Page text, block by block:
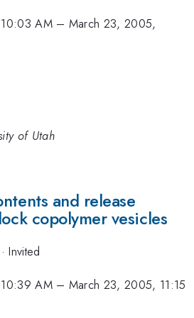
AM– March 23, 2005,
of Utah
and release
copolymer vesicles
·Invited
AM– March 23, 2005, 11:15